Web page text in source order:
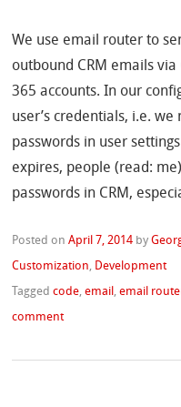
We use email router to
outbound CRM emails via
365 accounts. In our
user’s credentials, i.e.
passwords in user
expires, people (read:
passwords in CRM,
Posted onApril 7, 2014 by
Customization, Development
Taggedcode,email ,email
comment